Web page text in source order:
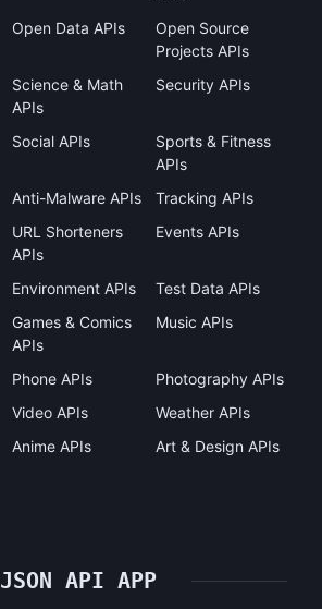
Open Data APIs
Open Source
Projects APIs
Science & Math
APIs
Security APIs
Social APIs
Sports & Fitness
APIs
Anti-Malware APIs
Tracking APIs
URL Shorteners
APIs
Events APIs
Environment APIs
Test Data APIs
Games & Comics
APIs
Music APIs
Phone APIs
Photography APIs
Video APIs
Weather APIs
Anime APIs
Art & Design APIs
JSON API APP